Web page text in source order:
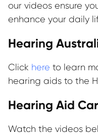
our videos ensure
enhance your daily
Hearing
Click here to learn
hearing aids to the
Hearing Aid
Watch the videos